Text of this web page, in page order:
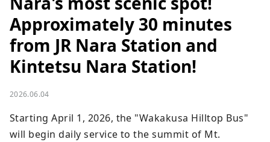
Approximately 30 minutes
from JR Nara Station and
Kintetsu Nara Station!
2026.06.04
Starting April 1, 2026, the "Wakakusa Hilltop Bus"
will begin daily service to the summit of Mt.